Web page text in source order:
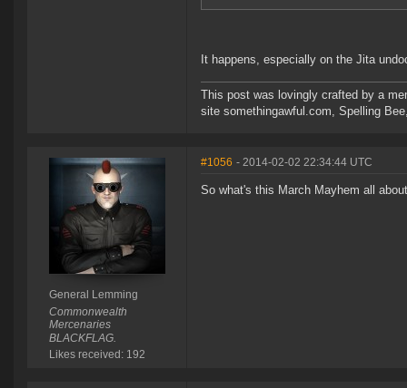
It happens, especially on the Jita
This post was lovingly crafted by a
site somethingawful.com, Spelling
General Lemming
Commonwealth
Mercenaries
BLACKFLAG.
Likes received: 192
#1056 - 2014-02-02 22:34:44 UTC
So what's this March Mayhem all